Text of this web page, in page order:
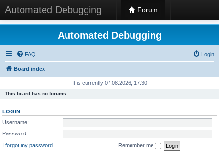
Automated Debugging Forum
Automated Debugging
FAQ Login
Board index
It is currently 07.08.2026, 17:30
This board has no forums.
LOGIN
Username:
Password:
I forgot my password
Remember me